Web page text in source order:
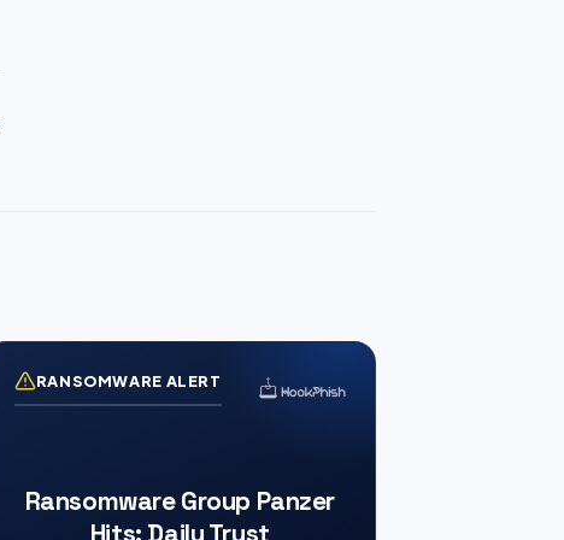
RANSOMWARE ALERT
Ransomware Group Panzer
Hits: Daily Trust